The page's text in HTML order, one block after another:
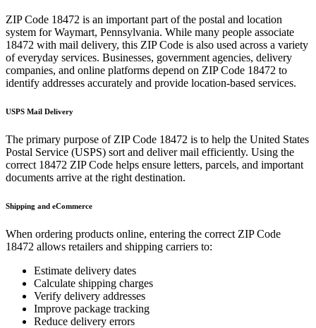
ZIP Code 18472 is an important part of the postal and location
system forWaymart, Pennsylvania. While many people associate
18472 with mail delivery, this ZIP Code is also used across a variety
of everyday services. Businesses, government agencies, delivery
companies, and online platforms depend on ZIP Code 18472 to
identify addresses accurately and provide location-based services.
USPS Mail Delivery
The primary purpose of ZIP Code 18472 is to help the United States
Postal Service (USPS) sort and deliver mail efficiently. Using the
correct 18472 ZIP Code helps ensure letters, parcels, and important
documents arrive at the right destination.
Shipping and eCommerce
When ordering products online, entering the correct ZIP Code
18472 allows retailers and shipping carriers to:
Estimate delivery dates
Calculate shipping charges
Verify delivery addresses
Improve package tracking
Reduce delivery errors